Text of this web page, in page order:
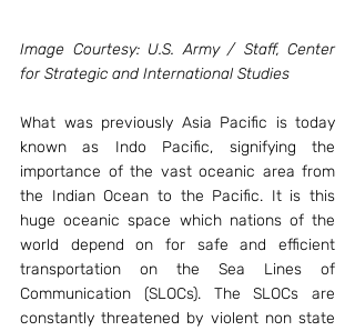
Image Courtesy: U.S. Army / Staff, Center
for Strategic and International Studies
What was previously Asia Pacific is today
known as Indo Pacific, signifying the
importance of the vast oceanic area from
the Indian Ocean to the Pacific. It is this
huge oceanic space which nations of the
world depend on for safe and efficient
transportation on the Sea Lines of
Communication (SLOCs). The SLOCs are
constantly threatened by violent non state